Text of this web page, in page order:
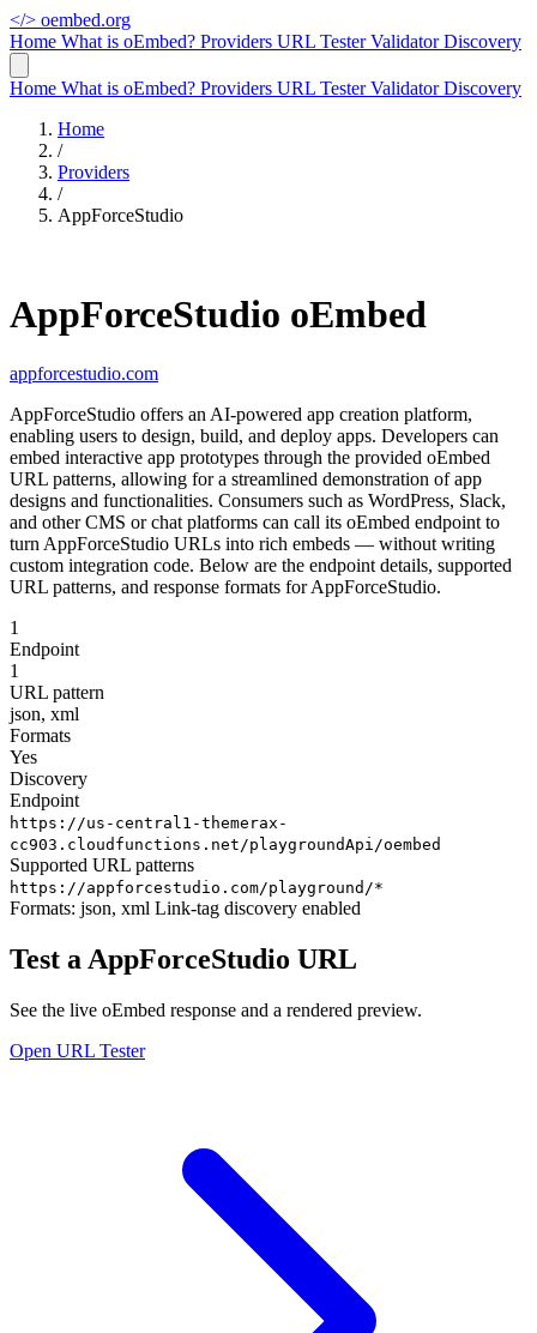
</> oembed.org
Home What is oEmbed? Providers URL TesterValidatorDiscovery
Home What is oEmbed? Providers URL TesterValidatorDiscovery
Home
/
Providers
/
AppForceStudio
AppForceStudio oEmbed
appforcestudio.com
AppForceStudio offers an AI-powered app creation platform,
enabling users to design, build, and deploy apps. Developers can
embed interactive app prototypes through the provided oEmbed
URL patterns, allowing for a streamlined demonstration of app
designs and functionalities. Consumers such as WordPress, Slack,
and other CMS or chat platforms can call its oEmbed endpoint to
turn AppForceStudio URLs into rich embeds — without writing
custom integration code. Below are the endpoint details, supported
URL patterns, and response formats for AppForceStudio.
1
Endpoint
1
URL pattern
json, xml
Formats
Yes
Discovery
Endpoint
https://us-central1-themerax-
cc903.cloudfunctions.net/playgroundApi/oembed
Supported URL patterns
https://appforcestudio.com/playground/*
Formats: json, xml Link-tag discovery enabled
Test a AppForceStudio URL
See the live oEmbed response and a rendered preview.
Open URL Tester